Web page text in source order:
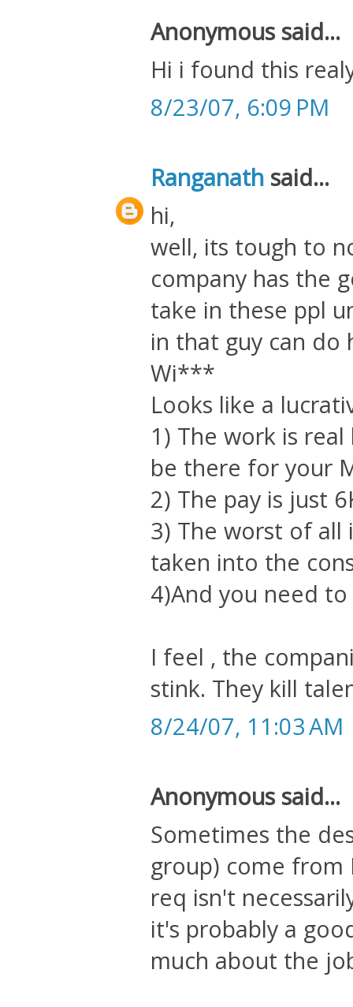
Anonymous said...
Hi i found this
8/23/07, 6:09 PM
Ranganath said...
hi,
well, its tough to
company has the
take in these ppl
in that guy can do
Wi***
Looks like a
1) The work is
be there for your
2) The pay is just
3) The worst of
taken into the
4)And you need
I feel , the
stink. They kill
8/24/07, 11:03 AM
Anonymous said...
Sometimes the
group) come from
req isn't
it's probably a
much about the